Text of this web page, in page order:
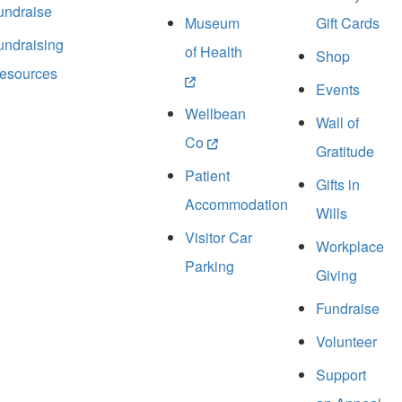
Museum
of Health
Wellbean
Co
Patient
Accommodation
Visitor Car
Parking
Gift Cards
Shop
Events
Wall of
Gratitude
Gifts in
Wills
Workplace
Giving
Fundraise
Volunteer
Support